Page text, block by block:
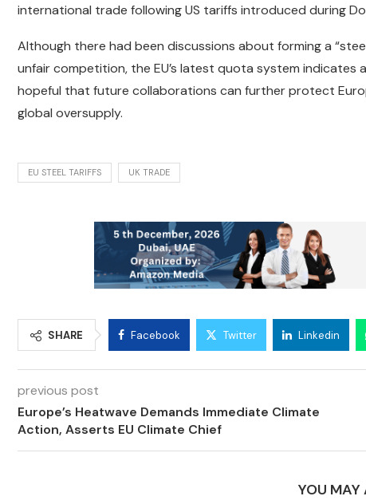
international trade following US tariffs introduced during
Although there had been discussions about forming a
unfair competition, the EU’s latest quota system indicates
hopeful that future collaborations can further protect
global oversupply.
EU STEEL TARIFFS UK TRADE
SHARE Facebook Twitter Linkedin
previous post
Europe’s Heatwave Demands Immediate Climate
Action, Asserts EU Climate Chief
YOU MAY